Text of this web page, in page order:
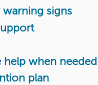
warning signs
help when needed
plan